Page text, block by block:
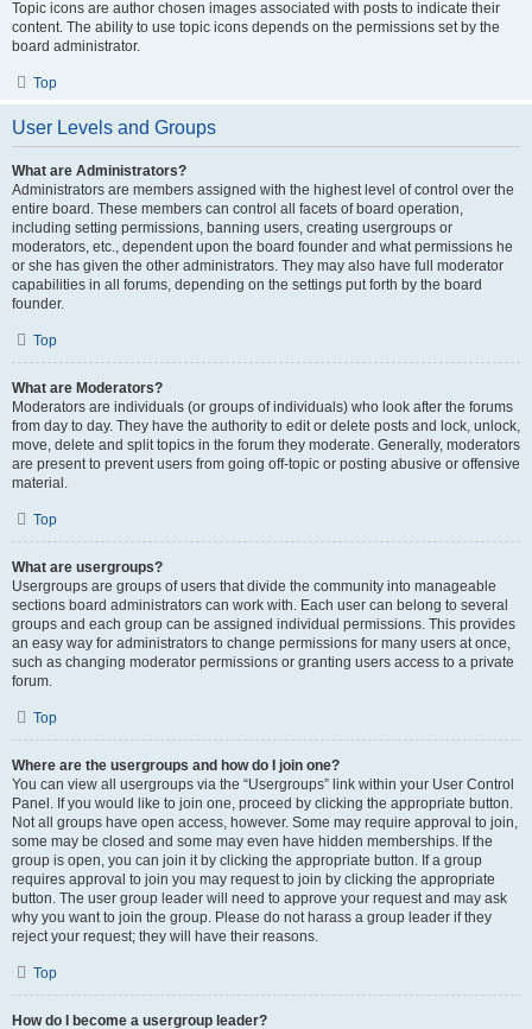
Topic icons are author chosen images associated with posts to indicate their
content. The ability to use topic icons depends on the permissions set by the
board administrator.
Top
User Levels and Groups
What are Administrators?
Administrators are members assigned with the highest level of control over the
entire board. These members can control all facets of board operation,
including setting permissions, banning users, creating usergroups or
moderators, etc., dependent upon the board founder and what permissions he
or she has given the other administrators. They may also have full moderator
capabilities in all forums, depending on the settings put forth by the board
founder.
Top
What are Moderators?
Moderators are individuals (or groups of individuals) who look after the forums
from day to day. They have the authority to edit or delete posts and lock, unlock,
move, delete and split topics in the forum they moderate. Generally, moderators
are present to prevent users from going off-topic or posting abusive or offensive
material.
Top
What are usergroups?
Usergroups are groups of users that divide the community into manageable
sections board administrators can work with. Each user can belong to several
groups and each group can be assigned individual permissions. This provides
an easy way for administrators to change permissions for many users at once,
such as changing moderator permissions or granting users access to a private
forum.
Top
Where are the usergroups and how do I join one?
You can view all usergroups via the “Usergroups” link within your User Control
Panel. If you would like to join one, proceed by clicking the appropriate button.
Not all groups have open access, however. Some may require approval to join,
some may be closed and some may even have hidden memberships. If the
group is open, you can join it by clicking the appropriate button. If a group
requires approval to join you may request to join by clicking the appropriate
button. The user group leader will need to approve your request and may ask
why you want to join the group. Please do not harass a group leader if they
reject your request; they will have their reasons.
Top
How do I become a usergroup leader?